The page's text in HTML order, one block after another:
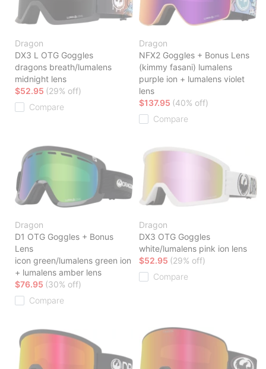
Dragon
DX3 L OTG Goggles
dragons breath/lumalens
midnight lens
$52.95 (29% off)
Compare
Dragon
NFX2 Goggles + Bonus Lens
(kimmy fasani) lumalens
purple ion + lumalens violet
lens
$137.95 (40% off)
Compare
Dragon
D1 OTG Goggles + Bonus
Lens
icon green/lumalens green ion
+ lumalens amber lens
$76.95 (30% off)
Compare
Dragon
DX3 OTG Goggles
white/lumalens pink ion lens
$52.95 (29% off)
Compare